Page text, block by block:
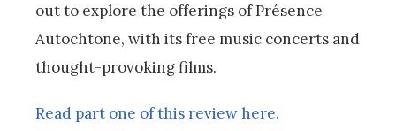
out to explore the offerings of Présence
Autochtone, with its free music concerts and
thought-provoking films.
Read part one of this review here.